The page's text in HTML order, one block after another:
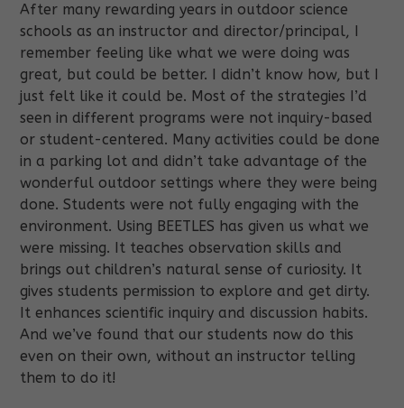
After many rewarding years in outdoor science
schools as an instructor and director/principal, I
remember feeling like what we were doing was
great, but could be better. I didn’t know how, but I
just felt like it could be. Most of the strategies I’d
seen in different programs were not inquiry-based
or student-centered. Many activities could be done
in a parking lot and didn’t take advantage of the
wonderful outdoor settings where they were being
done. Students were not fully engaging with the
environment. Using BEETLES has given us what we
were missing. It teaches observation skills and
brings out children’s natural sense of curiosity. It
gives students permission to explore and get dirty.
It enhances scientific inquiry and discussion habits.
And we’ve found that our students now do this
even on their own, without an instructor telling
them to do it!